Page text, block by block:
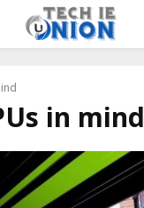
in mind